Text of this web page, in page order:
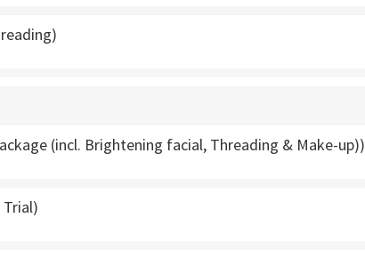
(incl. Brightening facial, Threading & Make-up))